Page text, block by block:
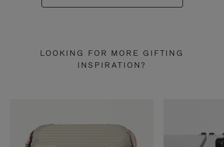
LOOKING FOR MORE GIFTING
INSPIRATION?